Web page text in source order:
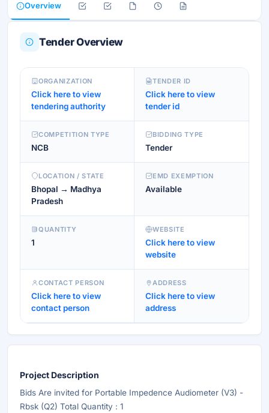
Overview
Tender Overview
ORGANIZATION
Click here to view
tendering authority
TENDER ID
Click here to view
tender id
COMPETITION TYPE
NCB
BIDDING TYPE
Tender
LOCATION / STATE
Bhopal → Madhya
Pradesh
EMD EXEMPTION
Available
QUANTITY
1
WEBSITE
Click here to view
website
CONTACT PERSON
Click here to view
contact person
ADDRESS
Click here to view
address
Project Description
Bids Are invited for Portable Impedence Audiometer (V3) -
Rbsk (Q2) Total Quantity : 1